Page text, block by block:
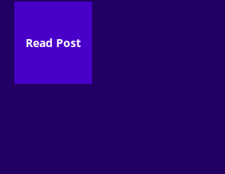
Read Post